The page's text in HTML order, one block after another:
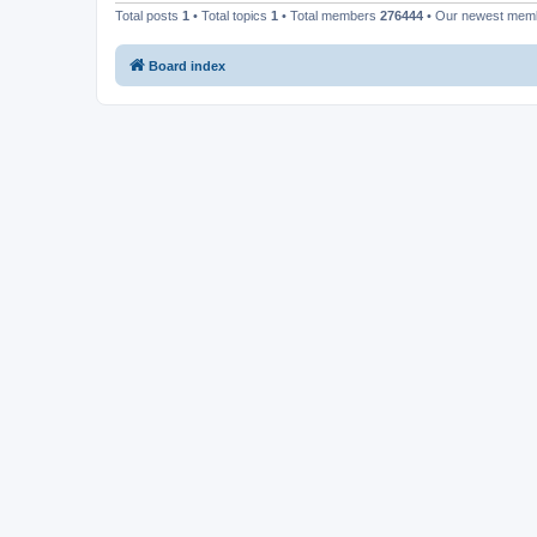
Total posts 1 • Total topics 1 • Total members 276444 • Our newest
Board index